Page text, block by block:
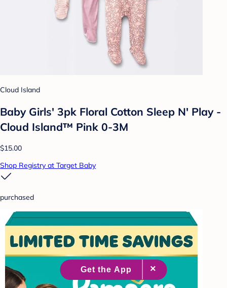
Cloud Island
Baby Girls' 3pk Floral Cotton Sleep N' Play -
Cloud Island™ Pink 0-3M
$15.00
Shop Registry at Target Baby
purchased